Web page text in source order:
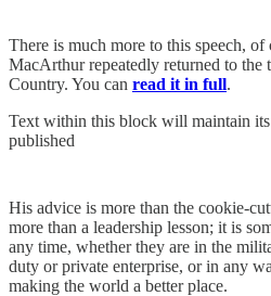
There is much more to this speech, of
MacArthur repeatedly returned to the
Country. You can read it in full.
Text within this block will maintain
published
His advice is more than the cookie-
more than a leadership lesson; it is
any time, whether they are in the
duty or private enterprise, or in any
making the world a better place.